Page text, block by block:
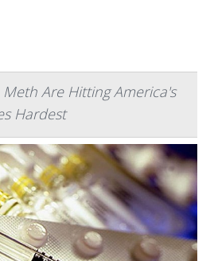
Are Hitting America's
Hardest